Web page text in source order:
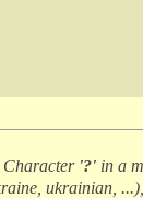
Character '?' in a
ukrainian, ...),